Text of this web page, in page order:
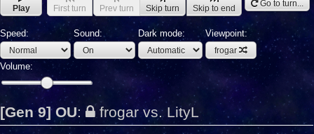
Play First turn Prev turn Skip turn Skip to end Go to turn...
Speed: Sound: Dark mode: Viewpoint:
frogar
Volume:
[Gen 9] OU: frogar vs. LityL